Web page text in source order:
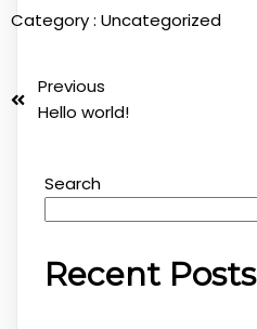
Category : Uncategorized
Previous
Hello world!
Search
Recent Posts